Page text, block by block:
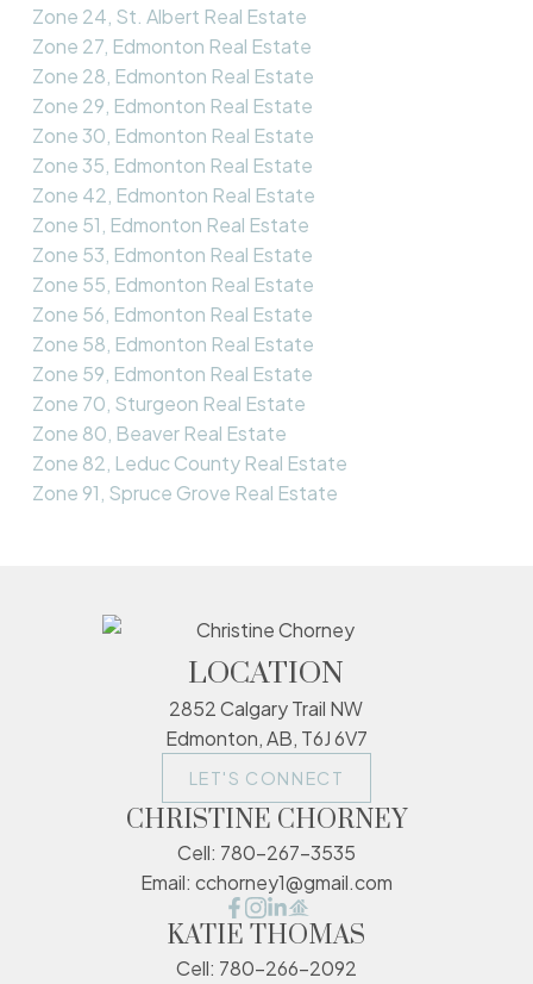
Zone 24, St. Albert Real Estate
Zone 27, Edmonton Real Estate
Zone 28, Edmonton Real Estate
Zone 29, Edmonton Real Estate
Zone 30, Edmonton Real Estate
Zone 35, Edmonton Real Estate
Zone 42, Edmonton Real Estate
Zone 51, Edmonton Real Estate
Zone 53, Edmonton Real Estate
Zone 55, Edmonton Real Estate
Zone 56, Edmonton Real Estate
Zone 58, Edmonton Real Estate
Zone 59, Edmonton Real Estate
Zone 70, Sturgeon Real Estate
Zone 80, Beaver Real Estate
Zone 82, Leduc County Real Estate
Zone 91, Spruce Grove Real Estate
LOCATION
2852 Calgary Trail NW
Edmonton, AB, T6J 6V7
LET'S CONNECT
CHRISTINE CHORNEY
Cell: 780-267-3535
Email: cchorney1@gmail.com
KATIE THOMAS
Cell: 780-266-2092